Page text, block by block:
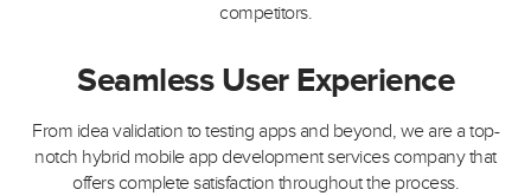
competitors.
Seamless User Experience
From idea validation to testing apps and beyond, we are a top-
notch hybrid mobile app development services company that
offers complete satisfaction throughout the process.